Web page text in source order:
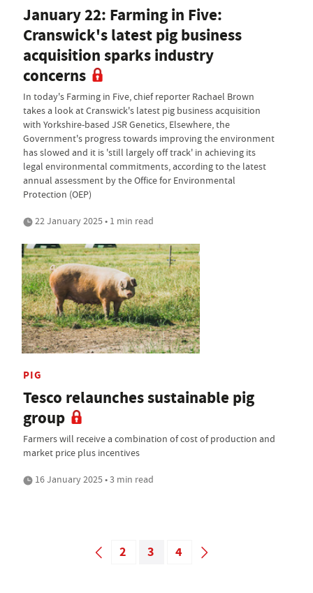
January 22: Farming in Five:
Cranswick's latest pig business
acquisition sparks industry
concerns
In today's Farming in Five, chief reporter Rachael Brown
takes a look at Cranswick's latest pig business acquisition
with Yorkshire-based JSR Genetics, Elsewhere, the
Government's progress towards improving the environment
has slowed and it is 'still largely off track' in achieving its
legal environmental commitments, according to the latest
annual assessment by the Office for Environmental
Protection (OEP)
22 January 2025 • 1 min read
PIG
Tesco relaunches sustainable pig
group
Farmers will receive a combination of cost of production and
market price plus incentives
16 January 2025 • 3 min read
2 3 4